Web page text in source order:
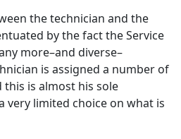
the technician and the
by the fact the Service
more–and diverse–
is assigned a number of
is almost his sole
very limited choice on what is